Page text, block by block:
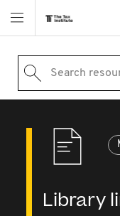
Search
Library